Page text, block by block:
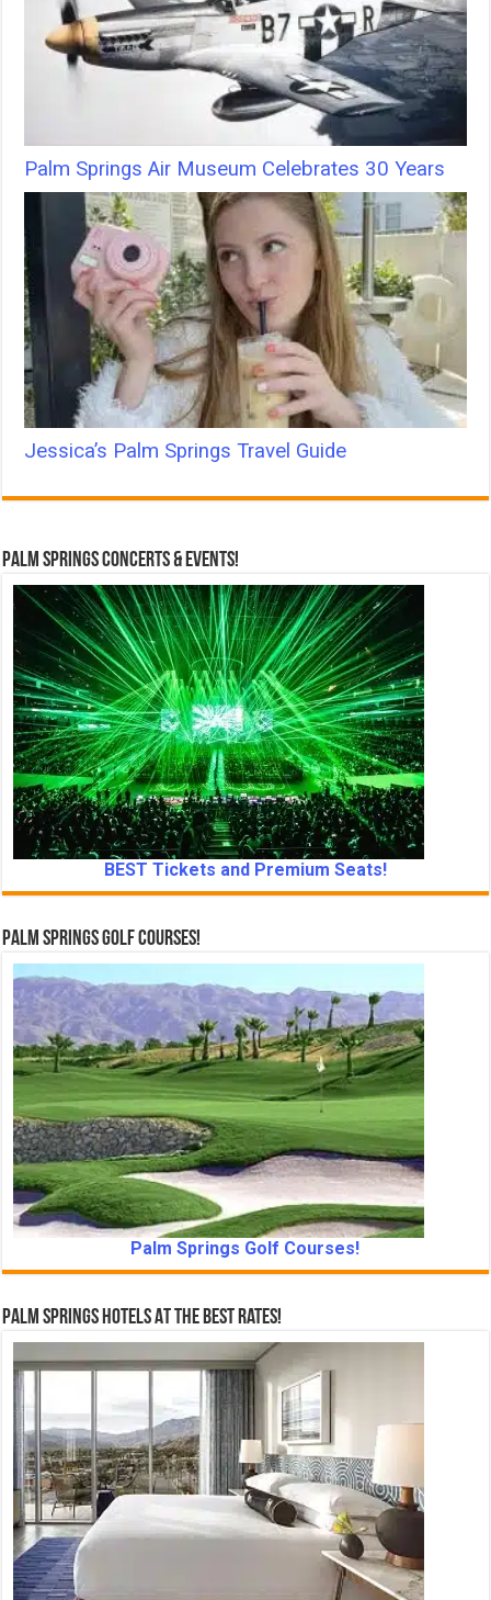
Palm Springs Air Museum Celebrates 30 Years
Jessica’s Palm Springs Travel Guide
Palm Springs Concerts & Events!
BEST Tickets and Premium Seats!
Palm Springs Golf Courses!
Palm Springs Golf Courses!
Palm Springs Hotels At The Best Rates!